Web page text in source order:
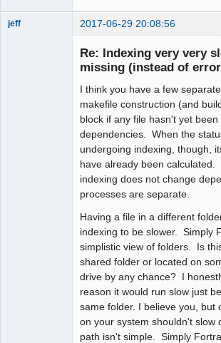
jeff 2017-06-29 20:08:56
Re: Indexing very very
missing (instead of
I think you have a few
makefile construction (and
block if any file hasn't yet
dependencies. When the
undergoing indexing, though,
have already been calculated.
indexing does not change
processes are separate.
Having a file in a different
indexing to be slower. Simply
simplistic view of folders. Is
shared folder or located on
drive by any chance? I
reason it would run slow just
same folder. I believe you, but
on your system shouldn't slow
path isn't simple. Simply